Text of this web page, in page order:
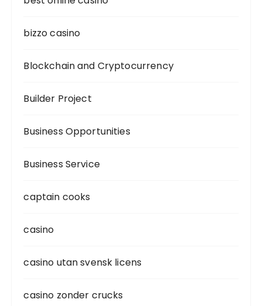
bizzo casino
Blockchain and Cryptocurrency
Builder Project
Business Opportunities
Business Service
captain cooks
casino
casino utan svensk licens
casino zonder crucks